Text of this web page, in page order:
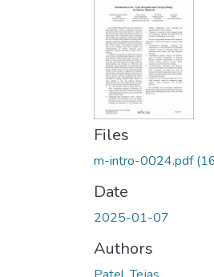
Files
m-intro-0024.pdf
Date
2025-01-07
Authors